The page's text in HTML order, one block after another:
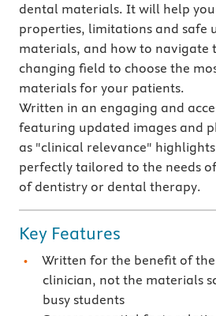
dental materials. It will help
properties, limitations and safe
materials, and how to navigate
changing field to choose the
materials for your patients.
Written in an engaging and
featuring updated images and
as "clinical relevance"
perfectly tailored to the needs
of dentistry or dental therapy.
Key Features
Written for the benefit of
clinician, not the materials
busy students